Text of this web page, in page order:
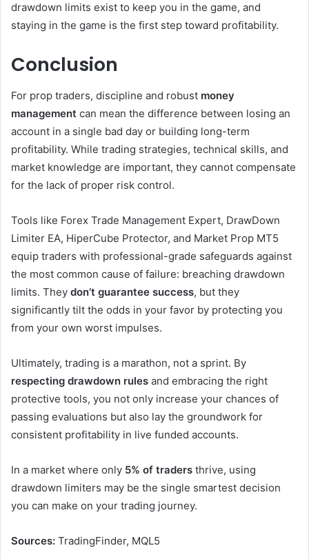
drawdown limits exist to keep you in the game, and
staying in the game is the first step toward profitability.
Conclusion
For prop traders, discipline and robust money
management can mean the difference between losing an
account in a single bad day or building long-term
profitability. While trading strategies, technical skills, and
market knowledge are important, they cannot compensate
for the lack of proper risk control.
Tools like Forex Trade Management Expert, DrawDown
Limiter EA, HiperCube Protector, and Market Prop MT5
equip traders with professional-grade safeguards against
the most common cause of failure: breaching drawdown
limits. They don’t guarantee success, but they
significantly tilt the odds in your favor by protecting you
from your own worst impulses.
Ultimately, trading is a marathon, not a sprint. By
respecting drawdown rules and embracing the right
protective tools, you not only increase your chances of
passing evaluations but also lay the groundwork for
consistent profitability in live funded accounts.
In a market where only 5% of traders thrive, using
drawdown limiters may be the single smartest decision
you can make on your trading journey.
Sources: TradingFinder, MQL5